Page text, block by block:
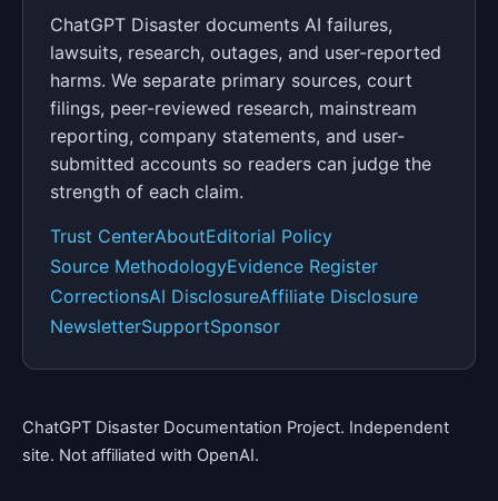
ChatGPT Disaster documents AI failures,
lawsuits, research, outages, and user-reported
harms. We separate primary sources, court
filings, peer-reviewed research, mainstream
reporting, company statements, and user-
submitted accounts so readers can judge the
strength of each claim.
Trust CenterAboutEditorial Policy
Source MethodologyEvidence Register
CorrectionsAI DisclosureAffiliate Disclosure
NewsletterSupportSponsor
ChatGPT Disaster Documentation Project. Independent
site. Not affiliated with OpenAI.